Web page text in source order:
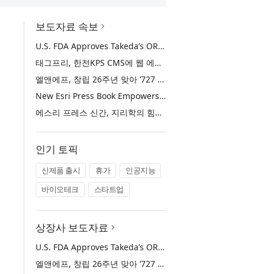
보도자료 속보
U.S. FDA Approves Takeda’s ORZEYFUL™ (oveporexton), the First and Only Medicine to Treat the Underlying Cause of Narcolepsy Type 1
태그프리, 한전KPS CMS에 웹 에디터 ‘TAGFREE X-Free Editor’ 공급
엘앤에프, 창립 26주년 맞아 ‘727 희망박스’ 나눔 캠페인 진행… 임직원과 함께 대구 지역사회 상생 실천
New Esri Press Book Empowers Users to Unlock the Potential of AI with the Power of Geography
에스리 프레스 신간, 지리학의 힘으로 AI의 잠재력을 실현하는 방법 제시
인기 토픽
신제품 출시 휴가
인공지능
바이오테크
스타트업
상장사 보도자료
U.S. FDA Approves Takeda’s ORZEYFUL™ (oveporexton), the First and Only Medicine to Treat the Underlying Cause of Narcolepsy Type 1
엘앤에프, 창립 26주년 맞아 ‘727 희망박스’ 나눔 캠페인 진행… 임직원과 함께 대구 지역사회 상생 실천